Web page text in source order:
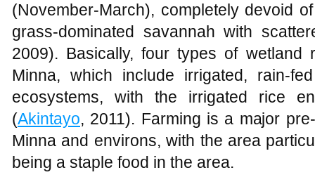
(November-March), completely devoid
grass-dominated savannah with
2009). Basically, four types of wetland
Minna, which include irrigated, rain-
ecosystems, with the irrigated rice
(Akintayo, 2011). Farming is a major
Minna and environs, with the area
being a staple food in the area.